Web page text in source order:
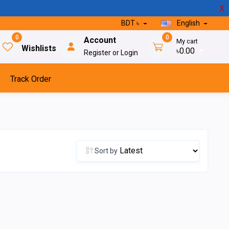
X
BDT ৳ English
0
Wishlists
Account
Register or Login
0 My cart
৳0.00
Track Order
Sort by